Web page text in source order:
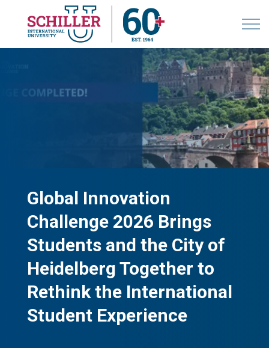
Global Innovation
Challenge 2026 Brings
Students and the City of
Heidelberg Together to
Rethink the International
Student Experience